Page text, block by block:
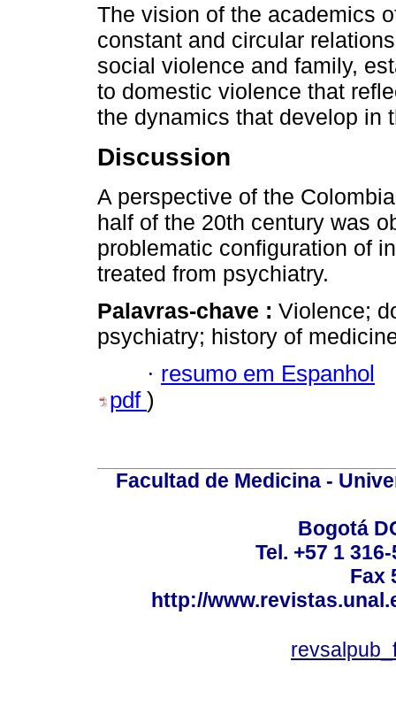
The vision of the academics
constant and circular
social violence and family,
to domestic violence that
the dynamics that develop in
Discussion
A perspective of the
half of the 20th century was
problematic configuration of
treated from psychiatry.
Palavras-chave : Violence;
psychiatry; history of
· resumo em Espanhol
pdf )
Facultad de Medicina -
Bogotá
Tel. +57 1
Fax
http://